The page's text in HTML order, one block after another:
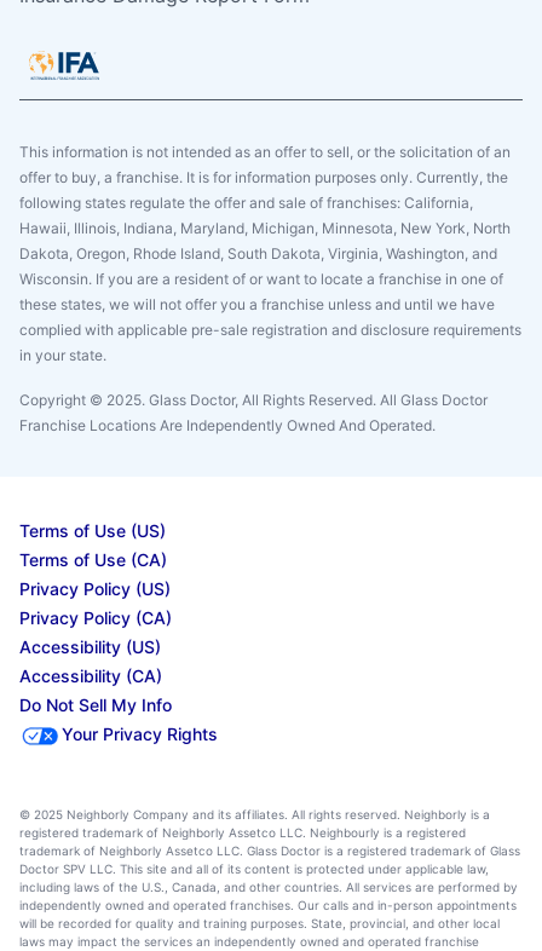
This information is not intended as an offer to sell, or the solicitation of an
offer to buy, a franchise. It is for information purposes only. Currently, the
following states regulate the offer and sale of franchises: California,
Hawaii, Illinois, Indiana, Maryland, Michigan, Minnesota, New York, North
Dakota, Oregon, Rhode Island, South Dakota, Virginia, Washington, and
Wisconsin. If you are a resident of or want to locate a franchise in one of
these states, we will not offer you a franchise unless and until we have
complied with applicable pre-sale registration and disclosure requirements
in your state.
Copyright © 2025. Glass Doctor, All Rights Reserved. All Glass Doctor
Franchise Locations Are Independently Owned And Operated.
Terms of Use (US)
Terms of Use (CA)
Privacy Policy (US)
Privacy Policy (CA)
Accessibility (US)
Accessibility (CA)
Do Not Sell My Info
Your Privacy Rights
© 2025 Neighborly Company and its affiliates. All rights reserved. Neighborly is a
registered trademark of Neighborly Assetco LLC. Neighbourly is a registered
trademark of Neighborly Assetco LLC. Glass Doctor is a registered trademark of Glass
Doctor SPV LLC. This site and all of its content is protected under applicable law,
including laws of the U.S., Canada, and other countries. All services are performed by
independently owned and operated franchises. Our calls and in-person appointments
will be recorded for quality and training purposes. State, provincial, and other local
laws may impact the services an independently owned and operated franchise